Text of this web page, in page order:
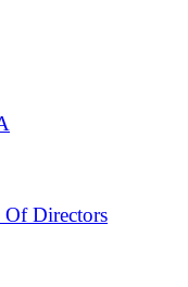
Directors